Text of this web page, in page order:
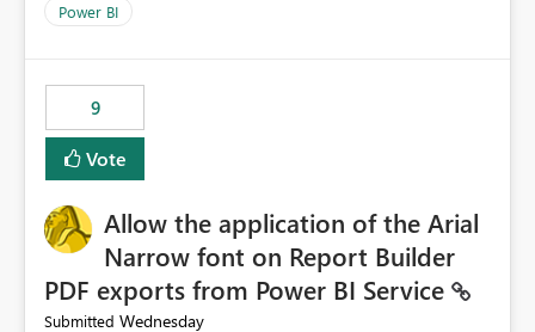
Power BI
9
Vote
Allow the application of the Arial
Narrow font on Report Builder
PDF exports from Power BI Service
Submitted Wednesday